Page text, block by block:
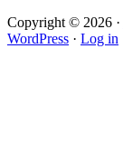
Copyright © 2026 ·
WordPress · Log in